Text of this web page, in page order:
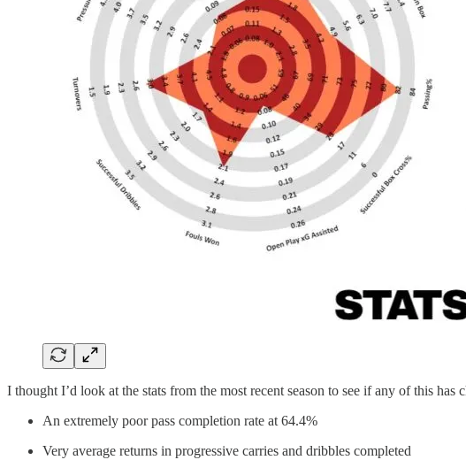
I thought I’d look at the stats from the most recent season to see if any of this has
An extremely poor pass completion rate at 64.4%
Very average returns in progressive carries and dribbles completed